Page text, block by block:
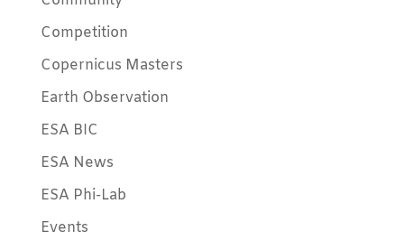
Competition
Copernicus Masters
Earth Observation
ESA BIC
ESA News
ESA Phi-Lab
Events